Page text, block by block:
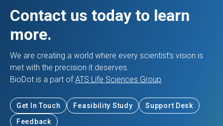
Contact us today to learn
more.
We are creating a world where every scientist’s vision is
met with the precision it deserves.
BioDot is a part ofATS Life Sciences Group
Get In Touch Feasibility Study
Support Desk
Feedback